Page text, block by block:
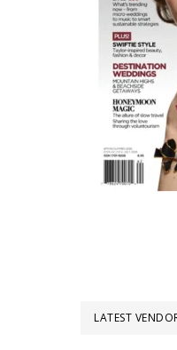
LATEST